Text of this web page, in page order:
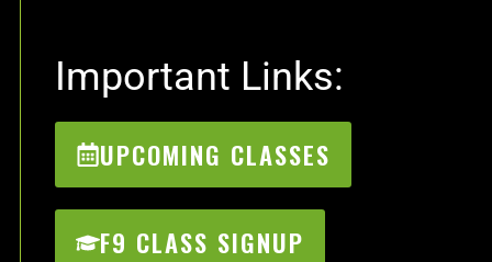
Important Links:
UPCOMING CLASSES
F9 CLASS SIGNUP